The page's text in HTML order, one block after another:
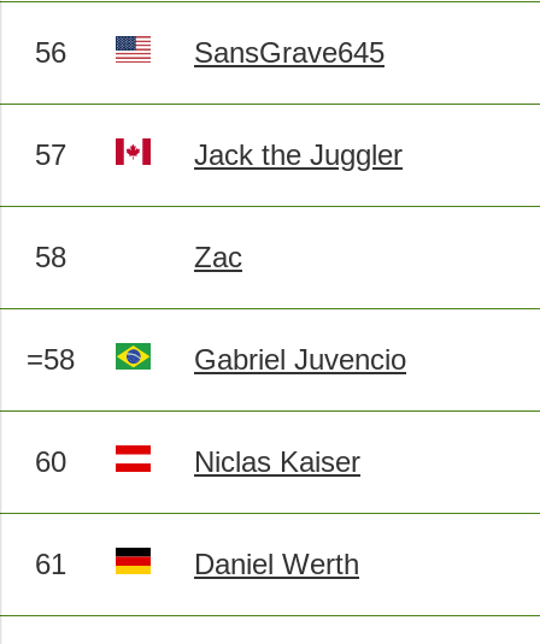
56 SansGrave645
57 Jack the Juggler
58 Zac
=58 Gabriel Juvencio
60 Niclas Kaiser
61 Daniel Werth